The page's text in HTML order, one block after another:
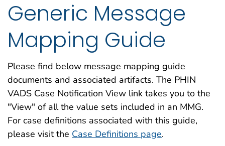
A lock (
) or https:// means you've
safely connected to the .gov website.
Share sensitive information only on
official, secure websites.
Generic Message
Mapping Guide
Please find below message mapping guide
documents and associated artifacts. The PHIN
VADS Case Notification View link takes you to the
"View" of all the value sets included in an MMG.
For case definitions associated with this guide,
please visit the Case Definitions page.